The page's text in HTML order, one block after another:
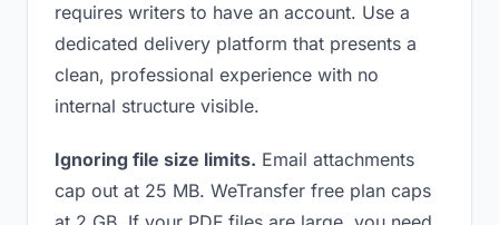
requires writers to have an account. Use a
dedicated delivery platform that presents a
clean, professional experience with no
internal structure visible.
Ignoring file size limits. Email attachments
cap out at 25 MB. WeTransfer free plan caps